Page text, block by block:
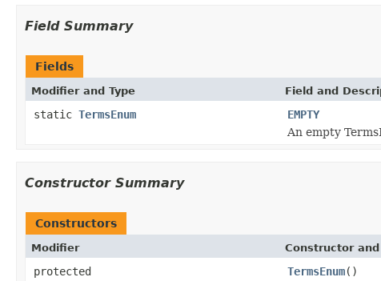
Field Summary
Fields
Modifier and Type Field and
static TermsEnum
EMPTY
An empty
Constructor Summary
Constructors
Modifier Constructor
protected TermsEnum()